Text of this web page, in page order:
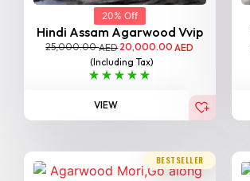
20% Off
Hindi Assam Agarwood Vvip
25,000.00AED20,000.00 AED
(Including Tax)
VIEW
BESTSELLER